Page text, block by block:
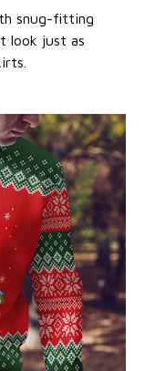
snug-fitting
look just as